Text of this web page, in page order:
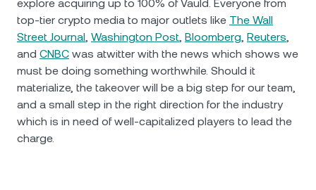
explore acquiring up to 100% of Vauld. Everyone from
top-tier crypto media to major outlets like The Wall
Street Journal, Washington Post, Bloomberg, Reuters,
and CNBC was atwitter with the news which shows we
must be doing something worthwhile. Should it
materialize, the takeover will be a big step for our team,
and a small step in the right direction for the industry
which is in need of well-capitalized players to lead the
charge.